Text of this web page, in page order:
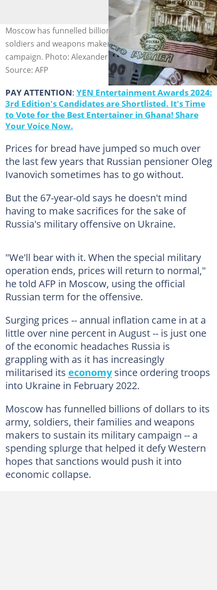
Moscow has funnelled billions of dollars to its army,
soldiers and weapons makers to sustain its military
campaign. Photo: Alexander NEMENOV / AFP
Source: AFP
PAY ATTENTION: YEN Entertainment Awards 2024:
3rd Edition's Candidates are Shortlisted. It's Time
to Vote for the Best Entertainer in Ghana! Share
Your Voice Now.
Prices for bread have jumped so much over
the last few years that Russian pensioner Oleg
Ivanovich sometimes has to go without.
But the 67-year-old says he doesn't mind
having to make sacrifices for the sake of
Russia's military offensive on Ukraine.
"We'll bear with it. When the special military
operation ends, prices will return to normal,"
he told AFP in Moscow, using the official
Russian term for the offensive.
Surging prices -- annual inflation came in at a
little over nine percent in August -- is just one
of the economic headaches Russia is
grappling with as it has increasingly
militarised its economysince ordering troops
into Ukraine in February 2022.
Moscow has funnelled billions of dollars to its
army, soldiers, their families and weapons
makers to sustain its military campaign -- a
spending splurge that helped it defy Western
hopes that sanctions would push it into
economic collapse.